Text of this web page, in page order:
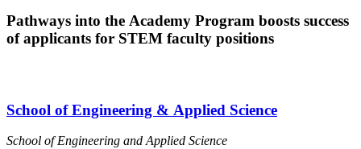
Pathways into the Academy Program boosts success
of applicants for STEM faculty positions
School of Engineering & Applied Science
School of Engineering and Applied Science